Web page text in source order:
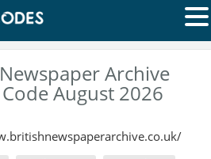
Archive
August 2026